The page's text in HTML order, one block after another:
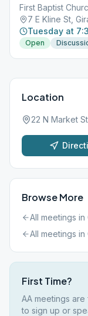
First Baptist
7 E Kline St,
Tuesday at
Open
Location
22 N Market
Browse More
All meetings in
All meetings in
First Time?
AA meetings
to sign up or